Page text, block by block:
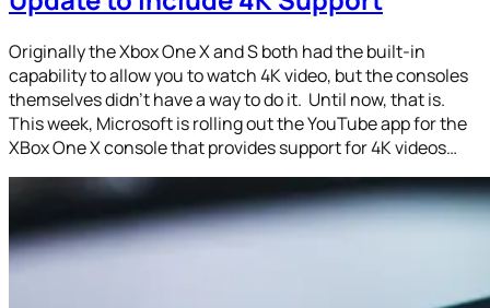
Originally the Xbox One X and S both had the built-in
capability to allow you to watch 4K video, but the consoles
themselves didn’t have a way to do it. Until now, that is.
This week, Microsoft is rolling out the YouTube app for the
XBox One X console that provides support for 4K videos…